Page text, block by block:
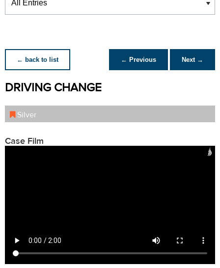
← back to list ← Previous Next →
DRIVING CHANGE
Silver
Case Film